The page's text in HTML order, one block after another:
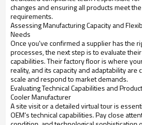
changes and ensuring all products meet
requirements.
Assessing Manufacturing Capacity and
Needs
Once you've confirmed a supplier has the
processes, the next step is to evaluate
capabilities. Their factory floor is where
reality, and its capacity and adaptability are
scale and respond to market demands.
Evaluating Technical Capabilities and
Cooler Manufacturer
A site visit or a detailed virtual tour is
OEM's technical capabilities. Pay close